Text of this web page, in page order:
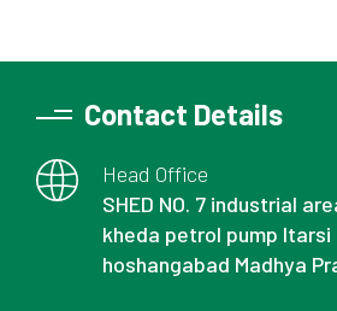
Contact Details
Head Office
SHED NO. 7 industrial
kheda petrol pump Itarsi
hoshangabad Madhya